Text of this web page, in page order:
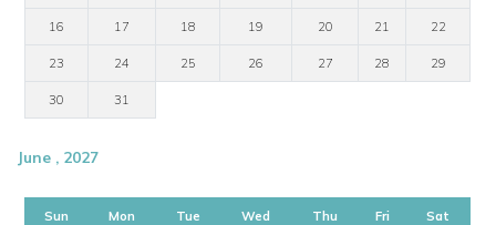
16 17 18 19 20 21 22
23 24 25 26 27 28 29
30 31
June , 2027
Sun Mon Tue Wed Thu Fri Sat